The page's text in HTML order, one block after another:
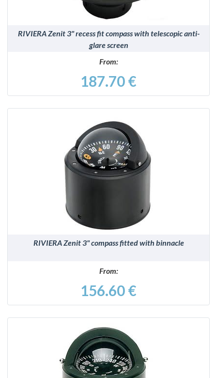
RIVIERA Zenit 3" recess fit compass with telescopic anti-
glare screen
From:
187.70 €
DETAILS
RIVIERA Zenit 3" compass fitted with binnacle
From:
156.60 €